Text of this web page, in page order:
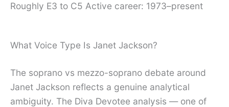
Roughly E3 to C5 Active career: 1973–present
What Voice Type Is Janet Jackson?
The soprano vs mezzo-soprano debate around
Janet Jackson reflects a genuine analytical
ambiguity. The Diva Devotee analysis — one of